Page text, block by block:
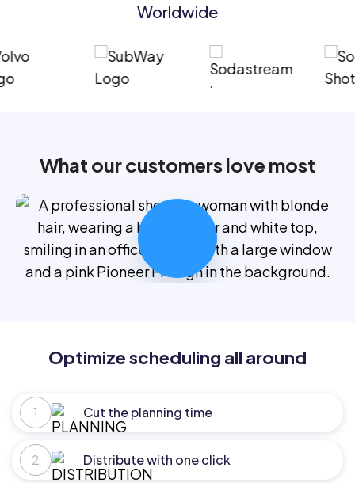
Worldwide
What our customers love most
Optimize scheduling all around
Cut the planning time
Distribute with one click